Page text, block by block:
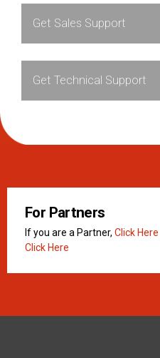
Get Sales Support
Get Technical Support
For Partners
If you are a Partner, Click Here
Click Here